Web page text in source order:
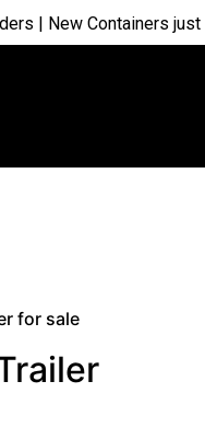
Containers just arrived |
for sale